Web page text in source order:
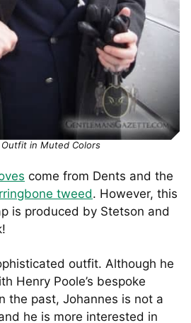
in Muted Colors
come from Dents and the
tweed. However, this
is produced by Stetson and
outfit. Although he
Henry Poole’s bespoke
the past, Johannes is not a
he is more interested in